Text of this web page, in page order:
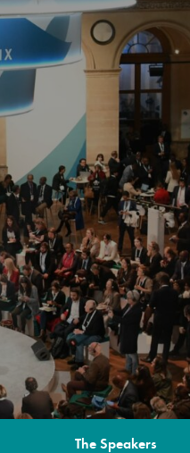
The Speakers